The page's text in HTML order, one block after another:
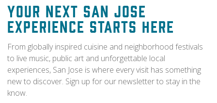
Your Next San Jose
Experience Starts Here
From globally inspired cuisine and neighborhood festivals
to live music, public art and unforgettable local
experiences, San Jose is where every visit has something
new to discover. Sign up for our newsletter to stay in the
know.